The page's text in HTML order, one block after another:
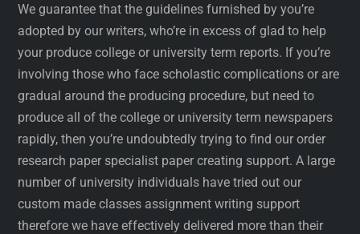
We guarantee that the guidelines furnished by you’re
adopted by our writers, who’re in excess of glad to help
your produce college or university term reports. If you’re
involving those who face scholastic complications or are
gradual around the producing procedure, but need to
produce all of the college or university term newspapers
rapidly, then you’re undoubtedly trying to find our order
research paper specialist paper creating support. A large
number of university individuals have tried out our
custom made classes assignment writing support
therefore we have effectively delivered more than their